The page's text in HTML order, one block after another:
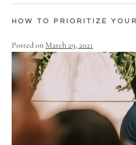
HOW TO PRIORITIZE
Posted on March 29, 2021